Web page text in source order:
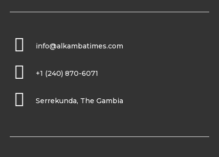
info@alkambatimes.com
+1 (240) 870-6071
Serrekunda, The Gambia